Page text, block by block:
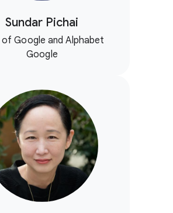
Sundar Pichai
of Google and Alphabet
Google